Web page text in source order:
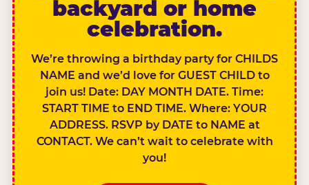
backyard or home
celebration.
We’re throwing a birthday party for CHILDS
NAME and we’d love for GUEST CHILD to
join us! Date: DAY MONTH DATE. Time:
START TIME to END TIME. Where: YOUR
ADDRESS. RSVP by DATE to NAME at
CONTACT. We can’t wait to celebrate with
you!